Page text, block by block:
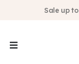
Sale up to